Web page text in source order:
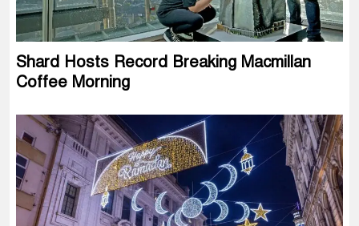
Shard Hosts Record Breaking Macmillan
Coffee Morning